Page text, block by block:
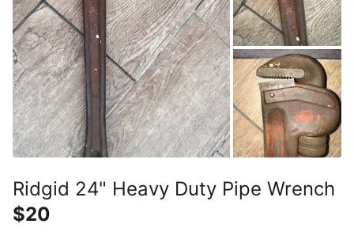
Ridgid 24" Heavy Duty Pipe Wrench
$20